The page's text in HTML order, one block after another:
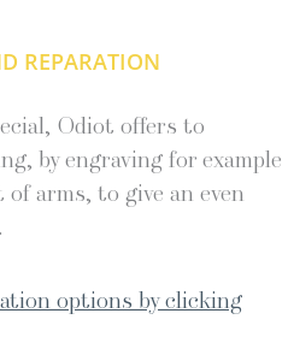
REPARATION
Odiot offers to
by engraving for example
arms, to give an even
options by clicking